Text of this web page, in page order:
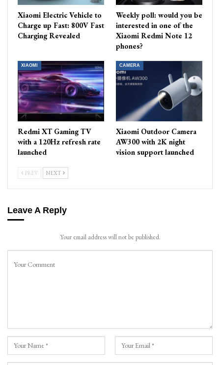
Xiaomi Electric Vehicle to
Charge up Fast: 800V Fast
Charging Revealed
Weekly poll: would you be
interested in one of the
Xiaomi Redmi Note 12
phones?
XIAOMI
Redmi XT Gaming TV
with a 120Hz refresh rate
launched
CAMERA
Xiaomi Outdoor Camera
AW300 with 2K night
vision support launched
PREV NEXT
Leave A Reply
Your email address will not be published.